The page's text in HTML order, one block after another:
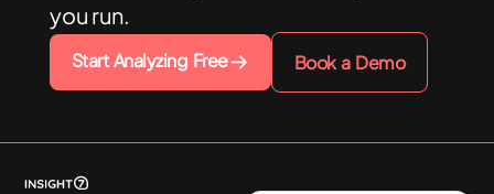
you run.
Start Analyzing Free Book a Demo